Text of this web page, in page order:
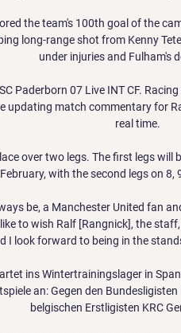
the team's 100th goal of the
long-range shot from Kenny
under injuries and Fulham's
Paderborn 07 Live INT CF.
updating match commentary for
real time.
over two legs. The first legs will
February, with the second legs on 8,
be, a Manchester United fan
to wish Ralf [Rangnick], the
I look forward to being in the
ins Wintertrainingslager in
an: Gegen den
belgischen Erstligisten KRC